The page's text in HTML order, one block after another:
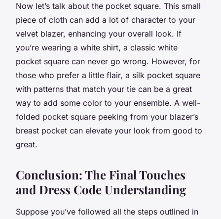
Now let’s talk about the pocket square. This small
piece of cloth can add a lot of character to your
velvet blazer, enhancing your overall look. If
you’re wearing a white shirt, a classic white
pocket square can never go wrong. However, for
those who prefer a little flair, a silk pocket square
with patterns that match your tie can be a great
way to add some color to your ensemble. A well-
folded pocket square peeking from your blazer’s
breast pocket can elevate your look from good to
great.
Conclusion: The Final Touches
and Dress Code Understanding
Suppose you’ve followed all the steps outlined in